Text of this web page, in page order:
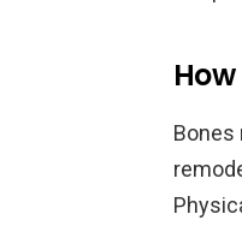
Bones